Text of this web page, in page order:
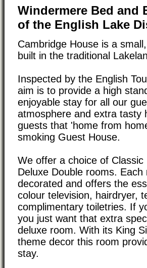
Windermere Bed and
of the English Lake
Cambridge House is a
built in the traditional
Inspected by the English
aim is to provide a high
enjoyable stay for all our
atmosphere and extra tasty
guests that 'home from
smoking Guest House.
We offer a choice of
Deluxe Double rooms.
decorated and offers the
colour television, hairdryer,
complimentary toiletries. If
you just want that extra
deluxe room. With its King
theme decor this room
stay.